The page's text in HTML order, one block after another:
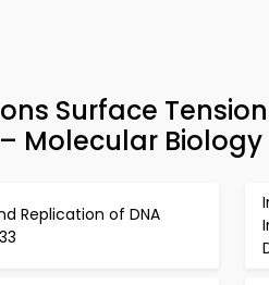
Surface
Molecular
Replication of DNA